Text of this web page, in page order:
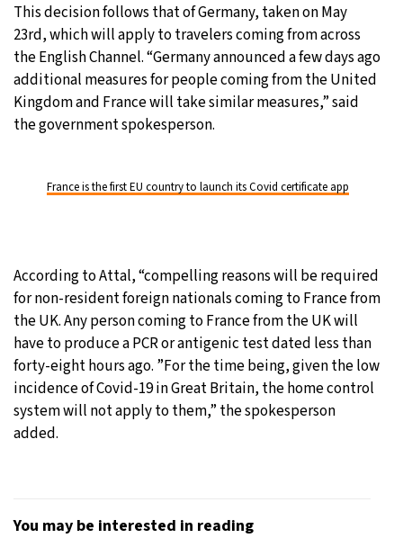
This decision follows that of Germany, taken on May
23rd, which will apply to travelers coming from across
the English Channel. “Germany announced a few days ago
additional measures for people coming from the United
Kingdom and France will take similar measures,” said
the government spokesperson.
France is the first EU country to launch its Covid certificate app
According to Attal, “compelling reasons will be required
for non-resident foreign nationals coming to France from
the UK. Any person coming to France from the UK will
have to produce a PCR or antigenic test dated less than
forty-eight hours ago. ”For the time being, given the low
incidence of Covid-19 in Great Britain, the home control
system will not apply to them,” the spokesperson
added.
You may be interested in reading